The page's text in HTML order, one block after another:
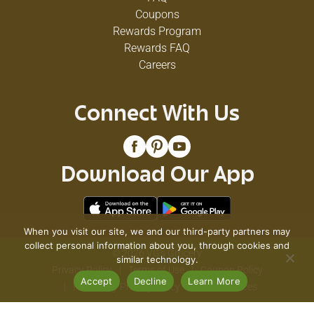
Coupons
Rewards Program
Rewards FAQ
Careers
Connect With Us
Download Our App
© 2026 VG's Grocery
Privacy Policy
Terms of Use
Coupon Policy
Pharmacy Privacy Policy
Recall Notices
When you visit our site, we and our third-party partners may
collect personal information about you, through cookies and
similar technology.
Accept
Decline Learn More